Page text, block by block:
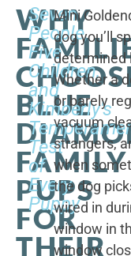
WHY
BLUE
FAMILY
PUPS
FOR
THEIR
Seven
People,
Five
Children,
and
Kimberly's
Test
of
Every
Puppy
Mini
dog you’ll
determined
Whether a
or barely
vacuum
strangers,
when
the dog
wired in
window in
window